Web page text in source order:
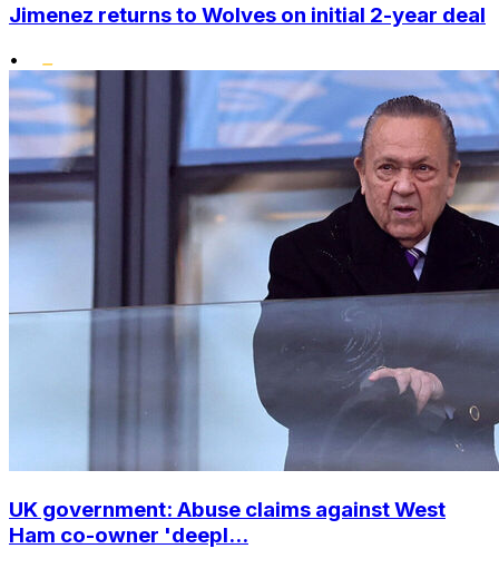
Jimenez returns to Wolves on initial 2-year deal
•
UK government: Abuse claims against West
Ham co-owner 'deepl...